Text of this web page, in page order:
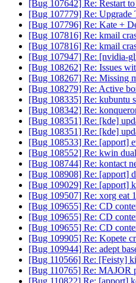
[Bug 107642] Re: Restart
[Bug 107779] Re: Upgrade
[Bug 107796] Re: Kate +
[Bug 107816] Re: kmail
[Bug 107816] Re: kmail
[Bug 107947] Re: [nvidia-
[Bug 108262] Re: Issues
[Bug 108267] Re: Missing
[Bug 108279] Re: Active
[Bug 108335] Re: kubuntu
[Bug 108342] Re:
[Bug 108351] Re: [kde]
[Bug 108351] Re: [kde]
[Bug 108533] Re: [apport]
[Bug 108552] Re: kwin
[Bug 108744] Re: kontact
[Bug 108908] Re: [apport]
[Bug 109029] Re: [apport]
[Bug 109507] Re: xorg eat
[Bug 109655] Re: CD
[Bug 109655] Re: CD
[Bug 109655] Re: CD
[Bug 109905] Re: Kopete
[Bug 109944] Re: adept
[Bug 110566] Re: [Feisty]
[Bug 110765] Re: MAJOR